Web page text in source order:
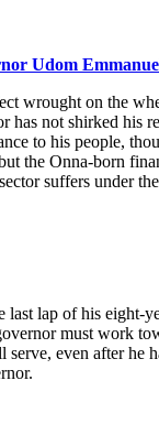
Udom
wrought on the
has not shirked his
to his people,
the Onna-born
suffers under
last lap of his eight-
must work
even after he